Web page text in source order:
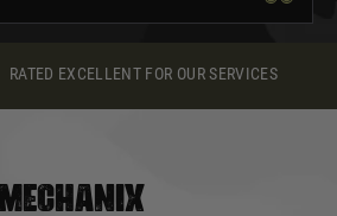
RATED EXCELLENT FOR OUR SERVICES
MECHANIX